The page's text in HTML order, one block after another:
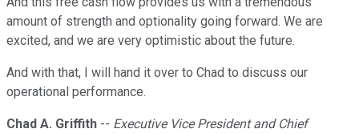
amount of strength and optionality going forward. We are
excited, and we are very optimistic about the future.
And with that, I will hand it over to Chad to discuss our
operational performance.
Chad A. Griffith -- Executive Vice President and Chief